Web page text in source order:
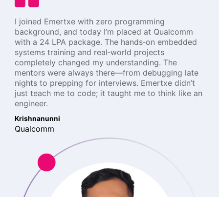
I joined Emertxe with zero programming
background, and today I’m placed at Qualcomm
with a 24 LPA package. The hands‑on embedded
systems training and real‑world projects
completely changed my understanding. The
mentors were always there—from debugging late
nights to prepping for interviews. Emertxe didn’t
just teach me to code; it taught me to think like an
engineer.
Krishnanunni
Qualcomm